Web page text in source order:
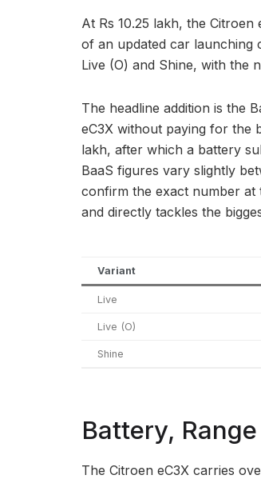
At Rs 10.25 lakh, the
of an updated car launching
Live (O) and Shine, with the
The headline addition is the
eC3X without paying for the
lakh, after which a battery
BaaS figures vary slightly
confirm the exact number at
and directly tackles the
Variant
Live
Live (O)
Shine
Battery,
The Citroen eC3X carries